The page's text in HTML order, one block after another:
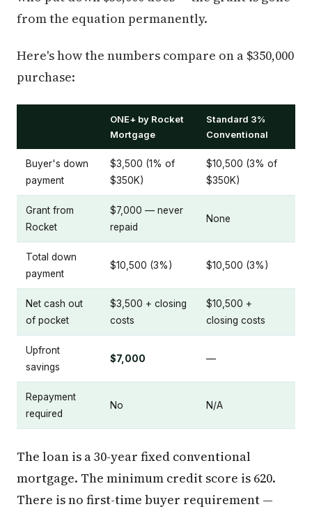
from the equation permanently.
Here's how the numbers compare on a $350,000
purchase:
ONE+ by Rocket
Mortgage
Standard 3%
Conventional
Buyer's down
payment
$3,500 (1% of
$350K)
$10,500 (3% of
$350K)
Grant from
Rocket
$7,000 — never
repaid
None
Total down
payment
$10,500 (3%) $10,500 (3%)
Net cash out
of pocket
$3,500 + closing
costs
$10,500 +
closing costs
Upfront
savings
$7,000 —
Repayment
required
No N/A
The loan is a 30-year fixed conventional
mortgage. The minimum credit score is 620.
There is no first-time buyer requirement —